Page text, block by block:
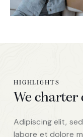
HIGHLIGHTS
We charter
Adipiscing elit,
labore et dolore